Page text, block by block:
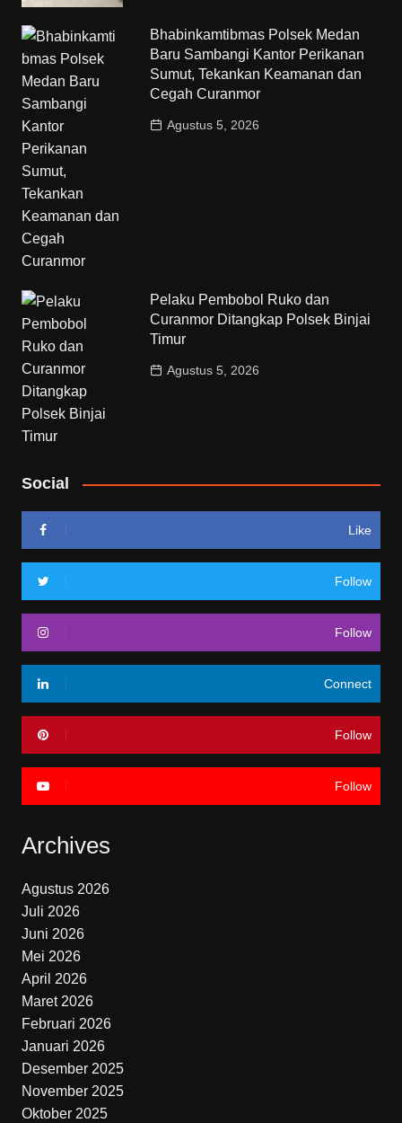
Bhabinkamtibmas Polsek Medan
Baru Sambangi Kantor Perikanan
Sumut, Tekankan Keamanan dan
Cegah Curanmor
Agustus 5, 2026
Pelaku Pembobol Ruko dan
Curanmor Ditangkap Polsek Binjai
Timur
Agustus 5, 2026
Social
Like
Follow
Follow
Connect
Follow
Follow
Archives
Agustus 2026
Juli 2026
Juni 2026
Mei 2026
April 2026
Maret 2026
Februari 2026
Januari 2026
Desember 2025
November 2025
Oktober 2025